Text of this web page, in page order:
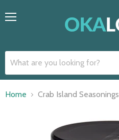
Home Crab Island Seasonings